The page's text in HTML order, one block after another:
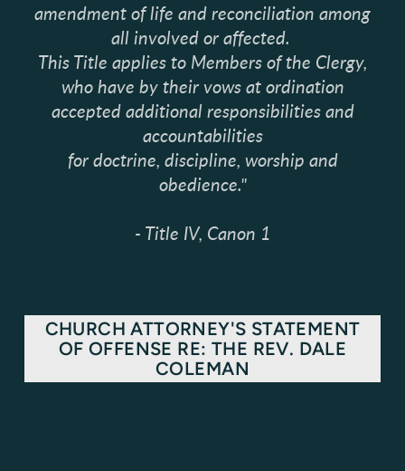
amendment of life and reconciliation among
all involved or affected.
This Title applies to Members of the Clergy,
who have by their vows at ordination
accepted additional responsibilities and
accountabilities
for doctrine, discipline, worship and
obedience."
- Title IV, Canon 1
CHURCH ATTORNEY'S STATEMENT
OF OFFENSE RE: THE REV. DALE
COLEMAN